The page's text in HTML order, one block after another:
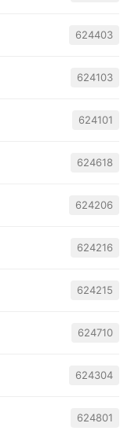
624403
624103
624101
624618
624206
624216
624215
624710
624304
624801